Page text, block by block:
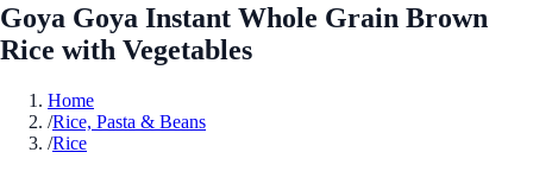
Goya Goya Instant Whole Grain Brown
Rice with Vegetables
Home
/Rice, Pasta & Beans
/Rice